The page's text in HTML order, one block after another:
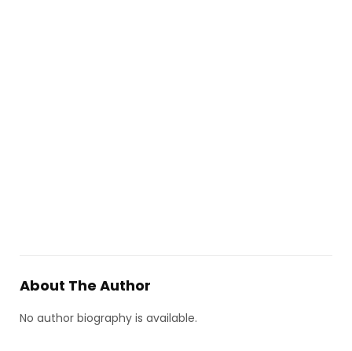
About The Author
No author biography is available.